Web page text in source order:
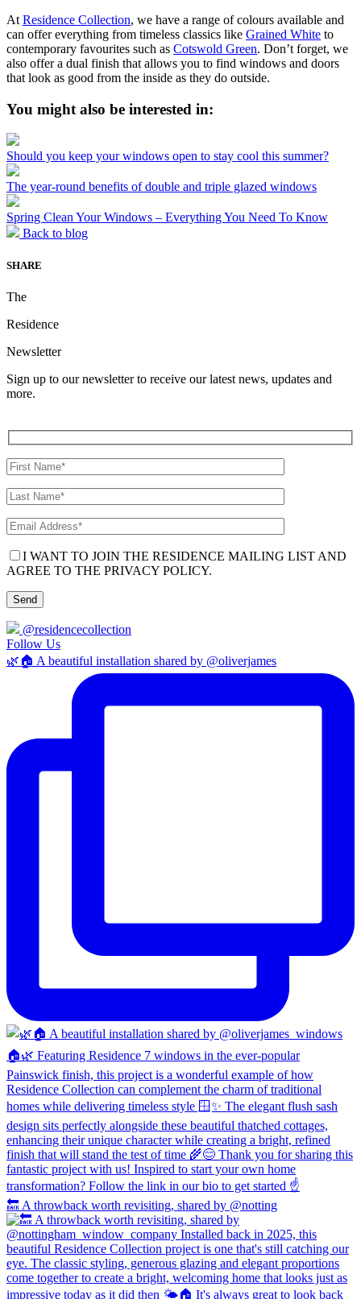
At Residence Collection, we have a range of colours available and
can offer everything from timeless classics like Grained White to
contemporary favourites such as Cotswold Green. Don’t forget, we
also offer a dual finish that allows you to find windows and doors
that look as good from the inside as they do outside.
You might also be interested in:
Should you keep your windows open to stay cool this summer?
The year-round benefits of double and triple glazed windows
Spring Clean Your Windows – Everything You Need To Know
Back to blog
SHARE
The
Residence
Newsletter
Sign up to our newsletter to receive our latest news, updates and
more.
I WANT TO JOIN THE RESIDENCE MAILING LIST AND
AGREE TO THE PRIVACY POLICY.
@residencecollection
Follow Us
🌿🏠 A beautiful installation shared by @oliverjames
🔙 A throwback worth revisiting, shared by @notting